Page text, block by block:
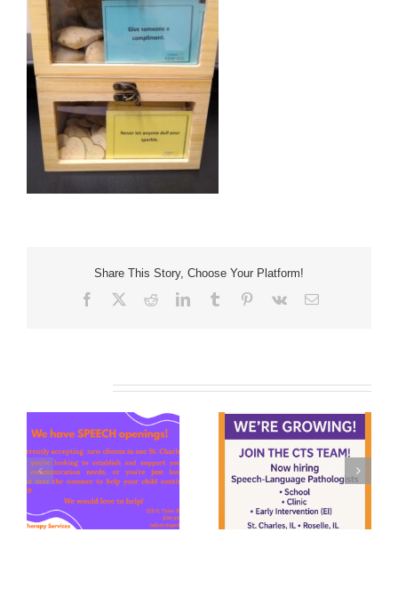
Share This Story, Choose Your Platform!
Facebook RedditLinkedInTumblr Pinterest
Vk Email
We’re Hiring!
Summer Speech